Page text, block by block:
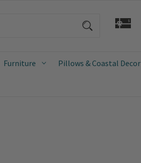
Furniture Pillows & Coastal Decor